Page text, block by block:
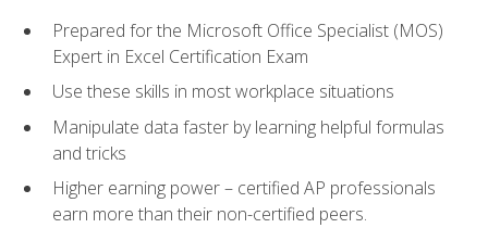
Prepared for the Microsoft Office Specialist (MOS)
Expert in Excel Certification Exam
Use these skills in most workplace situations
Manipulate data faster by learning helpful formulas
and tricks
Higher earning power – certified AP professionals
earn more than their non-certified peers.